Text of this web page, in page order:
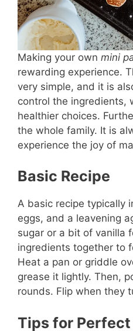
Making your own mini
rewarding experience.
very simple, and it is
control the ingredients,
healthier choices.
the whole family. It is
experience the joy of
Basic Recipe
A basic recipe typically
eggs, and a leavening
sugar or a bit of vanilla
ingredients together to
Heat a pan or griddle
grease it lightly. Then,
rounds. Flip when they
Tips for